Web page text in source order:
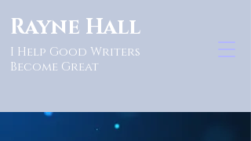
Rayne Hall
I Help Good Writers
Become Great